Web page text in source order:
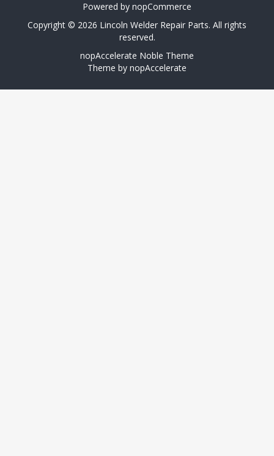
Powered by nopCommerce
Copyright © 2026 Lincoln Welder Repair Parts. All rights
reserved.
nopAccelerate Noble Theme
Theme by nopAccelerate